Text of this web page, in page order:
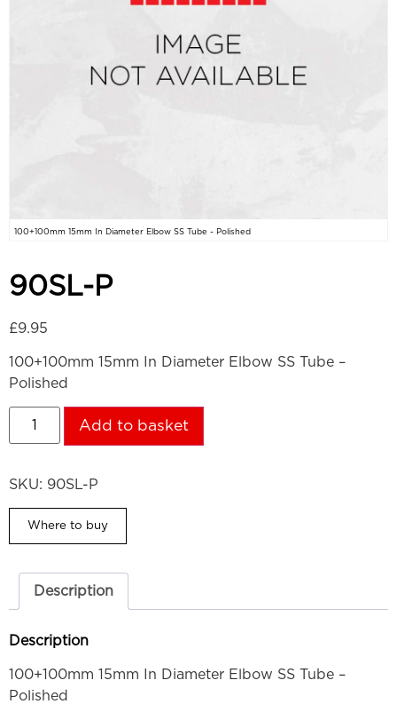
100+100mm 15mm In Diameter Elbow SS Tube - Polished
90SL-P
£9.95
100+100mm 15mm In Diameter Elbow SS Tube –
Polished
Add to basket
SKU: 90SL-P
Where to buy
Description
Description
100+100mm 15mm In Diameter Elbow SS Tube –
Polished